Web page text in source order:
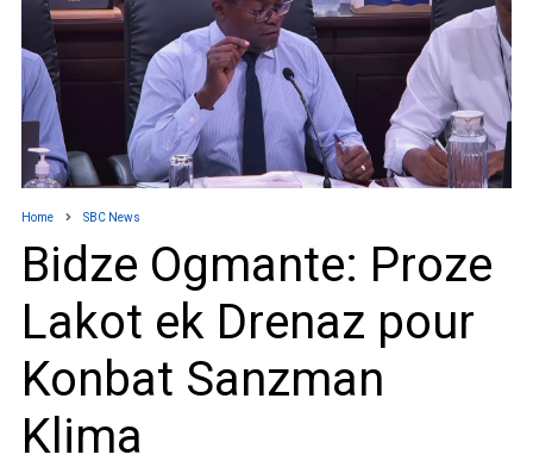
Home SBC News
Bidze Ogmante: Proze
Lakot ek Drenaz pour
Konbat Sanzman
Klima